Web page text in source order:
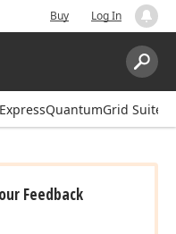
Buy Log In
Search:
ExpressQuantumGrid Suite
Feedback